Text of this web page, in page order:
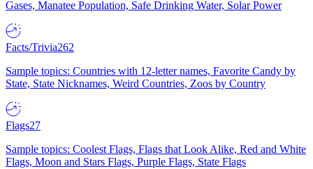
Gases, Manatee Population, Safe Drinking Water, Solar Power
Facts/Trivia262
Sample topics: Countries with 12-letter names, Favorite Candy by
State, State Nicknames, Weird Countries, Zoos by Country
Flags27
Sample topics: Coolest Flags, Flags that Look Alike, Red and White
Flags, Moon and Stars Flags, Purple Flags, State Flags